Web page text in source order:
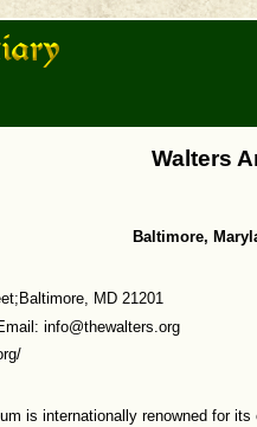
Walters
Baltimore,
MD 21201
info@thewalters.org
is internationally renowned for